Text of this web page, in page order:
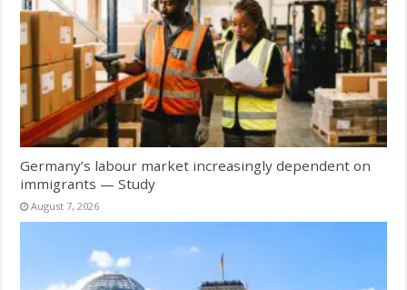
Germany’s labour market increasingly dependent on
immigrants — Study
August 7, 2026